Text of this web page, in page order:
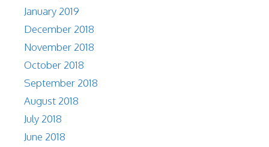
January 2019
December 2018
November 2018
October 2018
September 2018
August 2018
July 2018
June 2018